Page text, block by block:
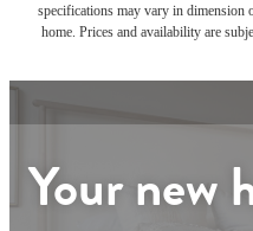
specifications may vary in dimension
home. Prices and availability are
Your new